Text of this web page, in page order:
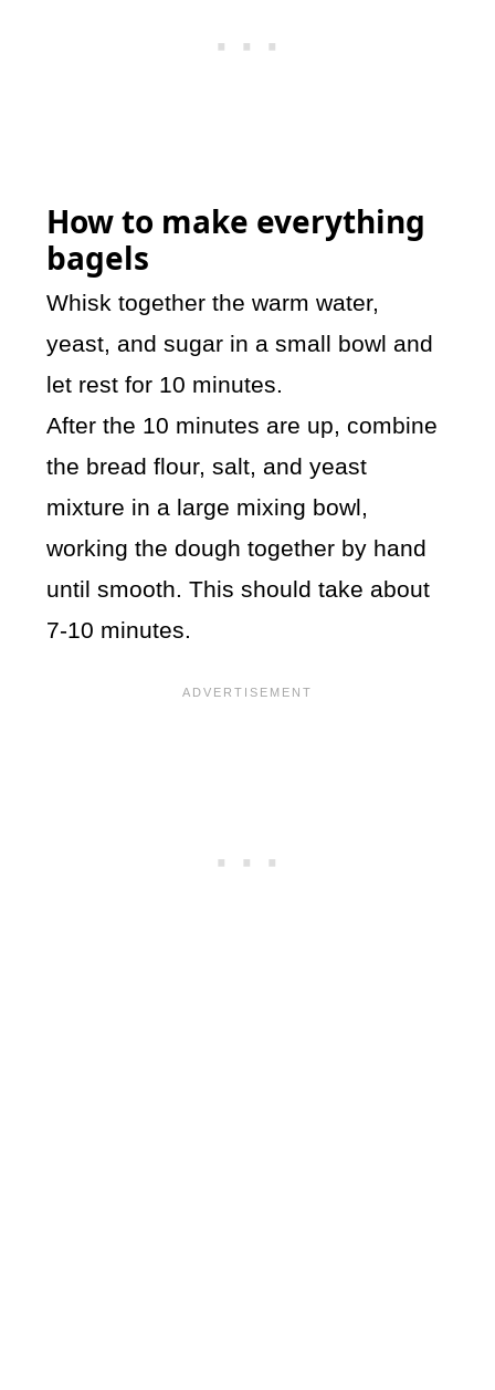
How to make everything
bagels
Whisk together the warm water,
yeast, and sugar in a small bowl and
let rest for 10 minutes.
After the 10 minutes are up, combine
the bread flour, salt, and yeast
mixture in a large mixing bowl,
working the dough together by hand
until smooth. This should take about
7-10 minutes.